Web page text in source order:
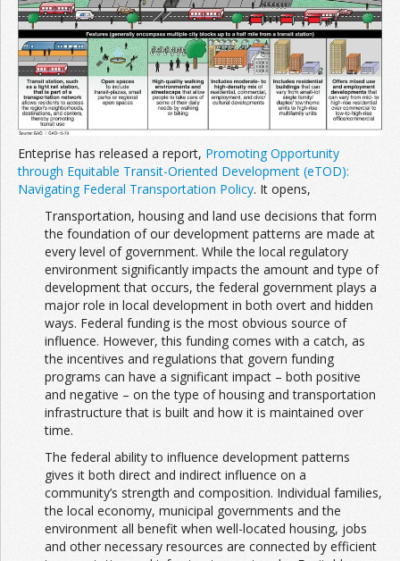
Enteprise has released a report, Promoting Opportunity
through Equitable Transit-Oriented Development (eTOD):
Navigating Federal Transportation Policy. It opens,
Transportation, housing and land use decisions that form
the foundation of our development patterns are made at
every level of government. While the local regulatory
environment significantly impacts the amount and type of
development that occurs, the federal government plays a
major role in local development in both overt and hidden
ways. Federal funding is the most obvious source of
influence. However, this funding comes with a catch, as
the incentives and regulations that govern funding
programs can have a significant impact – both positive
and negative – on the type of housing and transportation
infrastructure that is built and how it is maintained over
time.
The federal ability to influence development patterns
gives it both direct and indirect influence on a
community’s strength and composition. Individual families,
the local economy, municipal governments and the
environment all benefit when well-located housing, jobs
and other necessary resources are connected by efficient